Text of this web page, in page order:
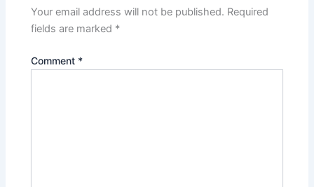
Your email address will not be published. Required
fields are marked *
Comment *